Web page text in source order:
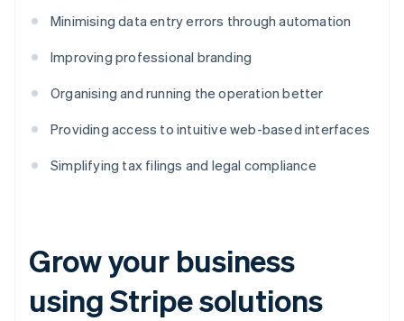
Minimising data entry errors through automation
Improving professional branding
Organising and running the operation better
Providing access to intuitive web-based interfaces
Simplifying tax filings and legal compliance
Grow your business
using Stripe solutions